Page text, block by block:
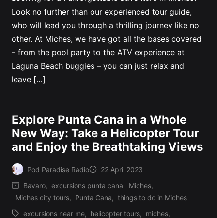
Look no further than our experienced tour guide,
who will lead you through a thrilling journey like no
other. At Miches, we have got all the bases covered
– from the pool party to the ATV experience at
Laguna Beach buggies – you can just relax and
leave […]
Explore Punta Cana in a Whole
New Way: Take a Helicopter Tour
and Enjoy the Breathtaking Views
Posted
by
Pod Paradise Radio 22 April 2023
Posted
in
Bavaro, excursions punta cana, Miches,
Miches city tours, Punta Cana, things to do in Miches
excursions near me, helicopter tours, miches,